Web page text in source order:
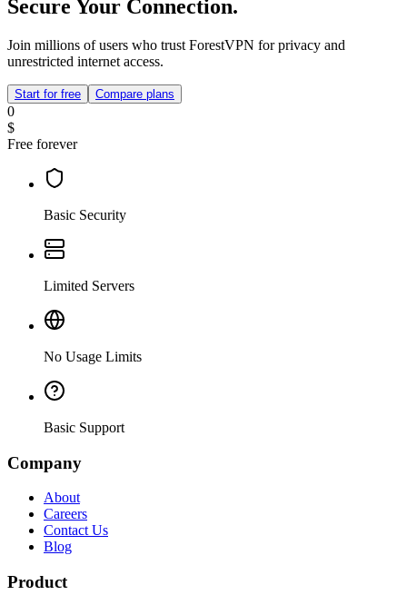
Secure Your Connection.
Join millions of users who trust ForestVPN for privacy and
unrestricted internet access.
Start for free Compare plans
0
$
Free forever
Basic Security
Limited Servers
No Usage Limits
Basic Support
Company
About
Careers
Contact Us
Blog
Product